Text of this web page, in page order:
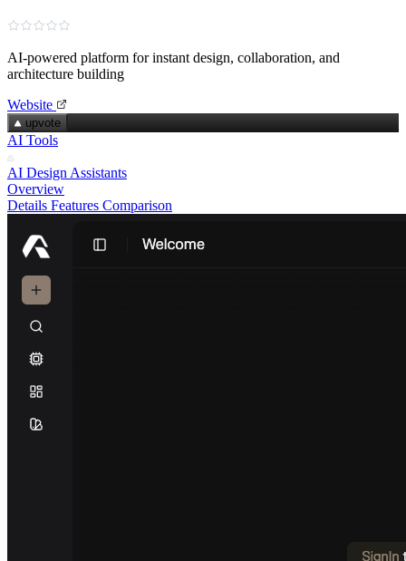
AI‑powered platform for instant design, collaboration, and
architecture building
Website
upvote
AI Tools
AI Design Assistants
Overview
Details Features Comparison